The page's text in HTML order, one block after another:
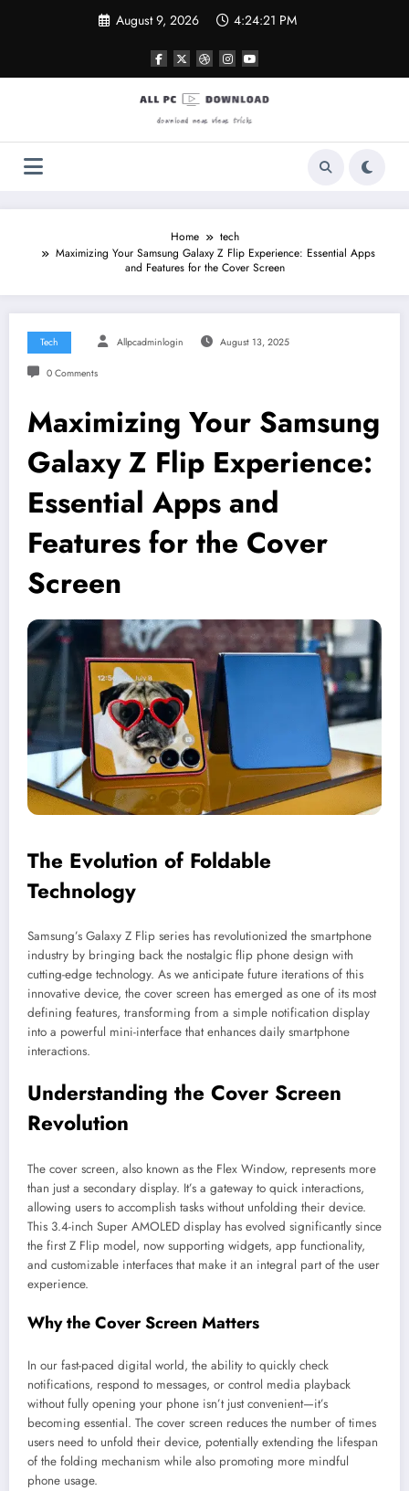
August 9, 2026 4:24:22 PM
Home
tech
Maximizing Your Samsung Galaxy Z Flip Experience: Essential Apps
and Features for the Cover Screen
Tech Allpcadminlogin August 13, 2025
0 Comments
Maximizing Your Samsung
Galaxy Z Flip Experience:
Essential Apps and
Features for the Cover
Screen
The Evolution of Foldable
Technology
Samsung’s Galaxy Z Flip series has revolutionized the smartphone
industry by bringing back the nostalgic flip phone design with
cutting-edge technology. As we anticipate future iterations of this
innovative device, the cover screen has emerged as one of its most
defining features, transforming from a simple notification display
into a powerful mini-interface that enhances daily smartphone
interactions.
Understanding the Cover Screen
Revolution
The cover screen, also known as the Flex Window, represents more
than just a secondary display. It’s a gateway to quick interactions,
allowing users to accomplish tasks without unfolding their device.
This 3.4-inch Super AMOLED display has evolved significantly since
the first Z Flip model, now supporting widgets, app functionality,
and customizable interfaces that make it an integral part of the user
experience.
Why the Cover Screen Matters
In our fast-paced digital world, the ability to quickly check
notifications, respond to messages, or control media playback
without fully opening your phone isn’t just convenient—it’s
becoming essential. The cover screen reduces the number of times
users need to unfold their device, potentially extending the lifespan
of the folding mechanism while also promoting more mindful
phone usage.